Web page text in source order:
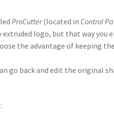
ProCutter(located in Control
logo, but that way you
the advantage of keeping
go back and edit the original